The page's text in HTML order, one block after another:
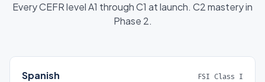
Every CEFR level A1 through C1 at launch. C2 mastery in
Phase 2.
Spanish FSI Class I